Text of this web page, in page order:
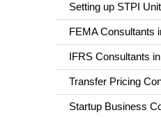
Setting up STPI
FEMA Consultants
IFRS Consultants
Transfer Pricing
Startup Business